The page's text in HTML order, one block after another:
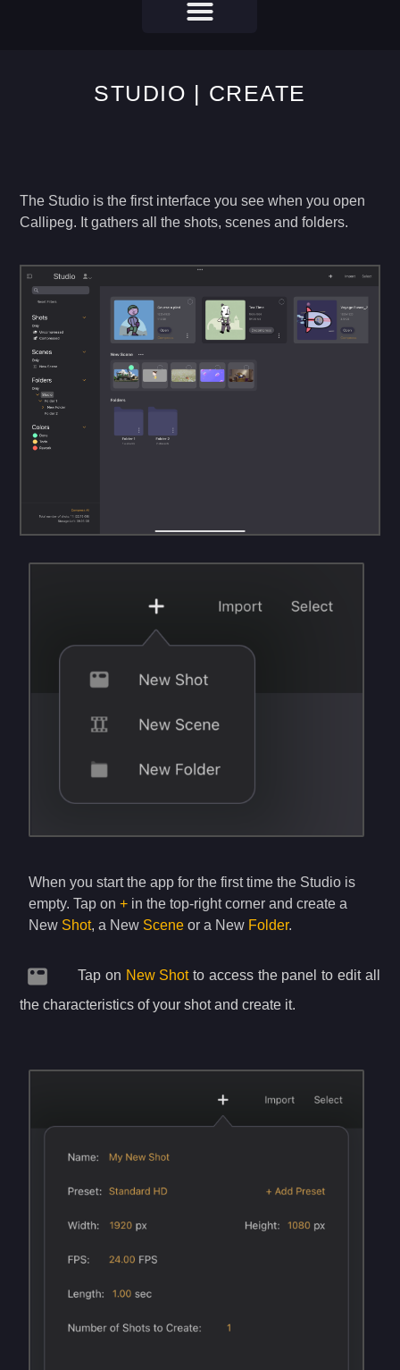
STUDIO | CREATE
The Studio is the first interface you see when you open
Callipeg. It gathers all the shots, scenes and folders.
When you start the app for the first time the Studio is
empty. Tap on+ in the top-right corner and create a
New Shot, a New Scene or a New Folder.
Tap on New Shotto access the panel to edit all
the characteristics of your shot and create it.